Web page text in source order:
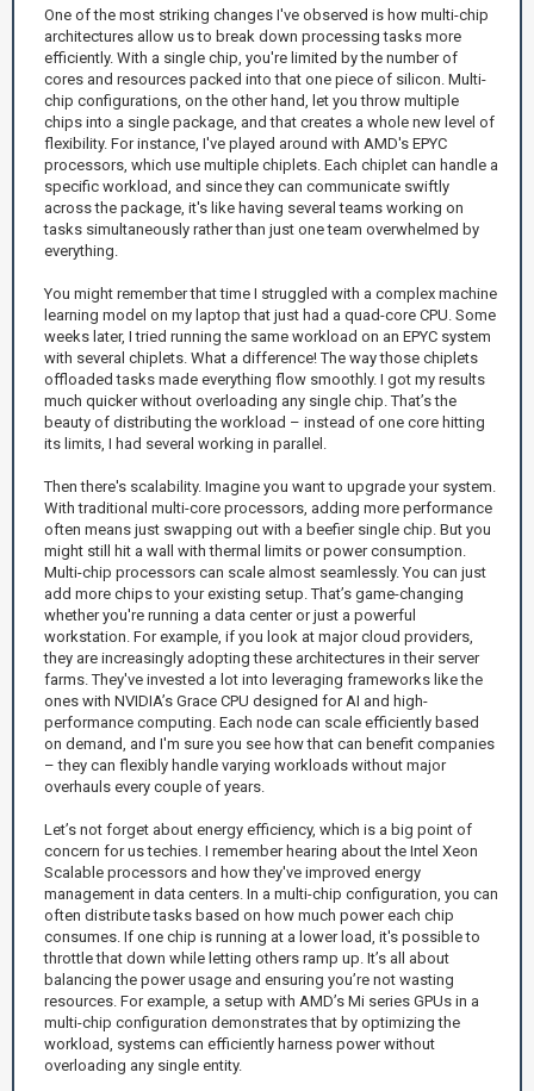
One of the most striking changes I've observed is how multi-chip
architectures allow us to break down processing tasks more
efficiently. With a single chip, you're limited by the number of
cores and resources packed into that one piece of silicon. Multi-
chip configurations, on the other hand, let you throw multiple
chips into a single package, and that creates a whole new level of
flexibility. For instance, I've played around with AMD's EPYC
processors, which use multiple chiplets. Each chiplet can handle a
specific workload, and since they can communicate swiftly
across the package, it's like having several teams working on
tasks simultaneously rather than just one team overwhelmed by
everything.
You might remember that time I struggled with a complex machine
learning model on my laptop that just had a quad-core CPU. Some
weeks later, I tried running the same workload on an EPYC system
with several chiplets. What a difference! The way those chiplets
offloaded tasks made everything flow smoothly. I got my results
much quicker without overloading any single chip. That’s the
beauty of distributing the workload – instead of one core hitting
its limits, I had several working in parallel.
Then there's scalability. Imagine you want to upgrade your system.
With traditional multi-core processors, adding more performance
often means just swapping out with a beefier single chip. But you
might still hit a wall with thermal limits or power consumption.
Multi-chip processors can scale almost seamlessly. You can just
add more chips to your existing setup. That’s game-changing
whether you're running a data center or just a powerful
workstation. For example, if you look at major cloud providers,
they are increasingly adopting these architectures in their server
farms. They've invested a lot into leveraging frameworks like the
ones with NVIDIA’s Grace CPU designed for AI and high-
performance computing. Each node can scale efficiently based
on demand, and I'm sure you see how that can benefit companies
– they can flexibly handle varying workloads without major
overhauls every couple of years.
Let’s not forget about energy efficiency, which is a big point of
concern for us techies. I remember hearing about the Intel Xeon
Scalable processors and how they've improved energy
management in data centers. In a multi-chip configuration, you can
often distribute tasks based on how much power each chip
consumes. If one chip is running at a lower load, it's possible to
throttle that down while letting others ramp up. It’s all about
balancing the power usage and ensuring you’re not wasting
resources. For example, a setup with AMD’s Mi series GPUs in a
multi-chip configuration demonstrates that by optimizing the
workload, systems can efficiently harness power without
overloading any single entity.